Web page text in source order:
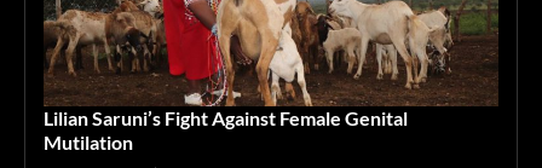
Lilian Saruni’s Fight Against Female Genital
Mutilation